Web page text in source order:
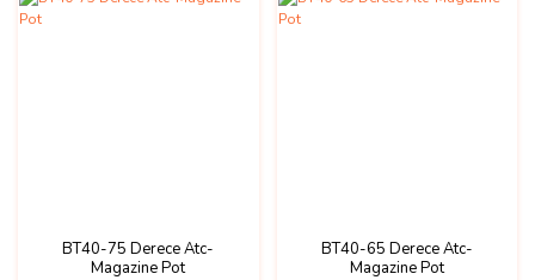
BT40-75 Derece Atc-
Magazine Pot
BT40-65 Derece Atc-
Magazine Pot